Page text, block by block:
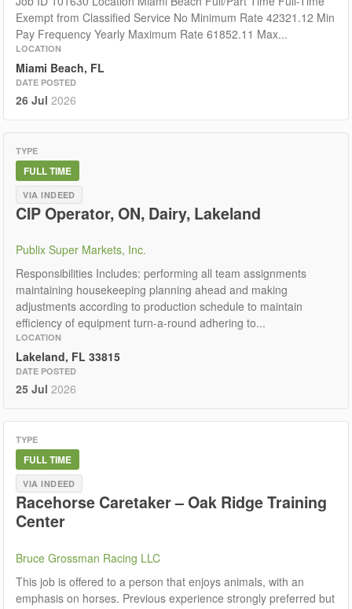
Exempt from Classified Service No Minimum Rate 42321.12 Min
Pay Frequency Yearly Maximum Rate 61852.11 Max...
LOCATION
Miami Beach, FL
DATE POSTED
26 Jul 2026
TYPE
FULL TIME
VIA INDEED
CIP Operator, ON, Dairy, Lakeland
Publix Super Markets, Inc.
Responsibilities Includes: performing all team assignments
maintaining housekeeping planning ahead and making
adjustments according to production schedule to maintain
efficiency of equipment turn-a-round adhering to...
LOCATION
Lakeland, FL 33815
DATE POSTED
25 Jul 2026
TYPE
FULL TIME
VIA INDEED
Racehorse Caretaker – Oak Ridge Training
Center
Bruce Grossman Racing LLC
This job is offered to a person that enjoys animals, with an
emphasis on horses. Previous experience strongly preferred but